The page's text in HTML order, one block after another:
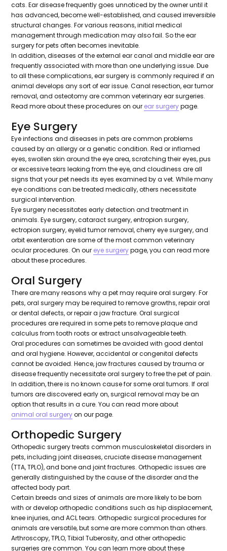
cats. Ear disease frequently goes unnoticed by the owner until it
has advanced, become well-established, and caused irreversible
structural changes. For various reasons, initial medical
management through medication may also fail. So the ear
surgery for pets often becomes inevitable.
In addition, diseases of the external ear canal and middle ear are
frequently associated with more than one underlying issue. Due
to all these complications, ear surgery is commonly required if an
animal develops any sort of ear issue. Canal resection, ear tumor
removal, and osteotomy are common veterinary ear surgeries.
Read more about these procedures on our ear surgerypage.
Eye Surgery
Eye infections and diseases in pets are common problems
caused by an allergy or a genetic condition. Red or inflamed
eyes, swollen skin around the eye area, scratching their eyes, pus
or excessive tears leaking from the eye, and cloudiness are all
signs that your pet needs its eyes examined by a vet. While many
eye conditions can be treated medically, others necessitate
surgical intervention.
Eye surgery necessitates early detection and treatment in
animals. Eye surgery, cataract surgery, entropion surgery,
ectropion surgery, eyelid tumor removal, cherry eye surgery, and
orbit exenteration are some of the most common veterinary
ocular procedures. On our eye surgerypage, you can read more
about these procedures.
Oral Surgery
There are many reasons why a pet may require oral surgery. For
pets, oral surgery may be required to remove growths, repair oral
or dental defects, or repair a jaw fracture. Oral surgical
procedures are required in some pets to remove plaque and
calculus from tooth roots or extract unsalvageable teeth.
Oral procedures can sometimes be avoided with good dental
and oral hygiene. However, accidental or congenital defects
cannot be avoided. Hence, jaw fractures caused by trauma or
disease frequently necessitate oral surgery to free the pet of pain.
In addition, there is no known cause for some oral tumors. If oral
tumors are discovered early on, surgical removal may be an
option that results in a cure. You can read more about
animal oral surgeryon our page.
Orthopedic Surgery
Orthopedic surgery treats common musculoskeletal disorders in
pets, including joint diseases, cruciate disease management
(TTA, TPLO), and bone and joint fractures. Orthopedic issues are
generally distinguished by the cause of the disorder and the
affected body part.
Certain breeds and sizes of animals are more likely to be born
with or develop orthopedic conditions such as hip displacement,
knee injuries, and ACL tears. Orthopedic surgical procedures for
animals are versatile, but some are more common than others.
Arthroscopy, TPLO, Tibial Tuberosity, and other orthopedic
surgeries are common. You can learn more about these